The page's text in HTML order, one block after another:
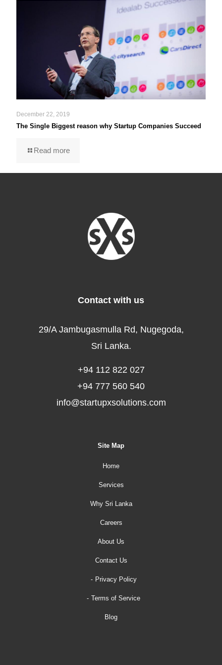
December 22, 2019
The Single Biggest reason why Startup Companies Succeed
Read more
Contact with us
29/A Jambugasmulla Rd, Nugegoda,
Sri Lanka.
+94 112 822 027
+94 777 560 540
info@startupxsolutions.com
Site Map
Home
Services
Why Sri Lanka
Careers
About Us
Contact Us
Privacy Policy
Terms of Service
Blog